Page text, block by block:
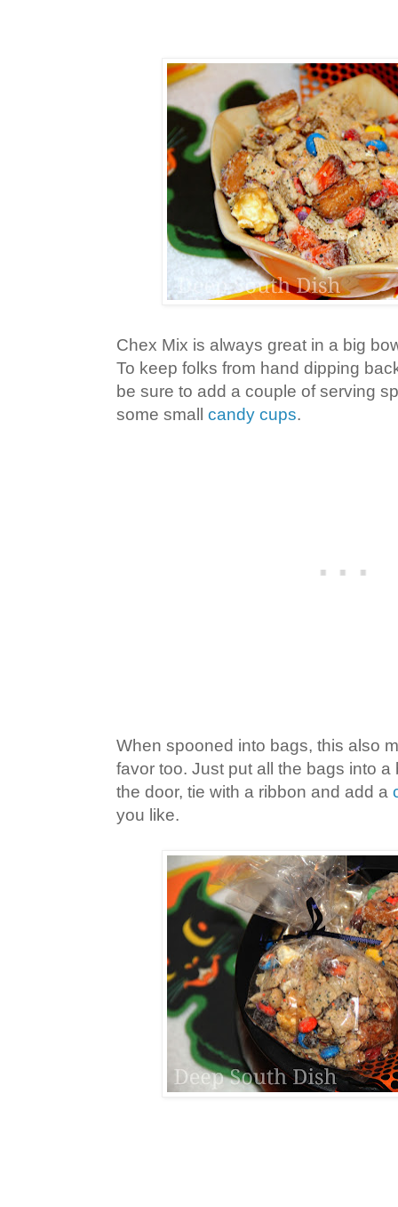
Chex Mix is always great in a big
To keep folks from hand dipping
be sure to add a couple of serving
some small candy cups.
When spooned into bags, this also
favor too. Just put all the bags into
the door, tie with a ribbon and add a
you like.